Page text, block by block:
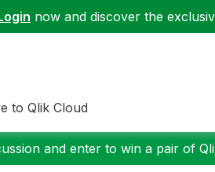
now and discover the
to Qlik Cloud
and enter to win a pair of